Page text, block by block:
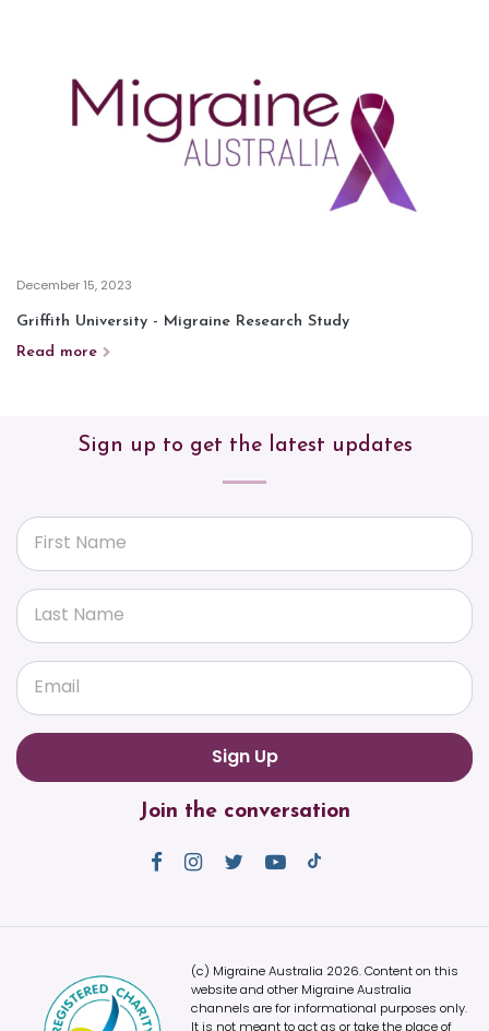
December 15, 2023
Griffith University - Migraine Research Study
Read more
Sign up to get the latest updates
First Name
Last Name
Email
Join the conversation
(c) Migraine Australia 2026. Content on this
website and other Migraine Australia
channels are for informational purposes only.
It is not meant to act as or take the place of